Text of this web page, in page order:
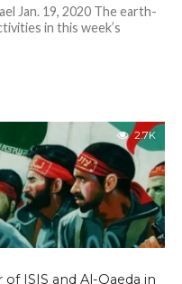
Jan. 19, 2020 The earth-
in this week’s
2.7K
ISIS and Al-Qaeda in